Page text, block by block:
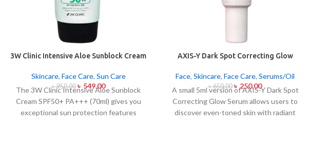
3W Clinic Intensive Aloe Sunblock Cream
Skincare, Face Care, Sun Care
৳950.00 ৳ 549.00
The 3W Clinic Intensive Aloe Sunblock
Cream SPF50+ PA+++ (70ml) gives you
exceptional sun protection features
AXIS-Y Dark Spot Correcting Glow
Face,Skincare,Face Care,Serums/Oil
৳650.00 ৳ 250.00
A small 5ml version of AXIS-Y Dark Spot
Correcting Glow Serum allows users to
discover even-toned skin with radiant